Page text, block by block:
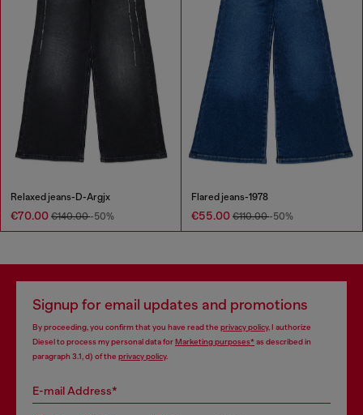
Relaxed jeans-D-Argjx
€70.00 €140.00-50%
Flared jeans-1978
€55.00 €110.00-50%
Signup for email updates and promotions
By proceeding, you confirm that you have read the privacy policy, I authorize
Diesel to process my personal data forMarketing purposes*as described in
paragraph 3.1, d) of the privacy policy.
E-mail Address*